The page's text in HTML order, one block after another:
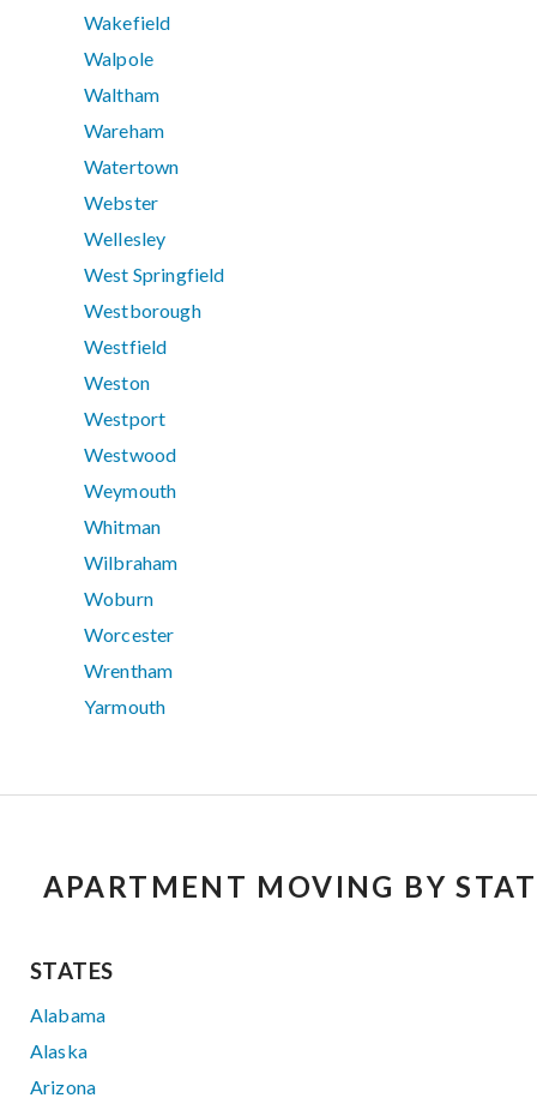
Wakefield
Walpole
Waltham
Wareham
Watertown
Webster
Wellesley
West Springfield
Westborough
Westfield
Weston
Westport
Westwood
Weymouth
Whitman
Wilbraham
Woburn
Worcester
Wrentham
Yarmouth
APARTMENT MOVING BY
STATES
Alabama
Alaska
Arizona